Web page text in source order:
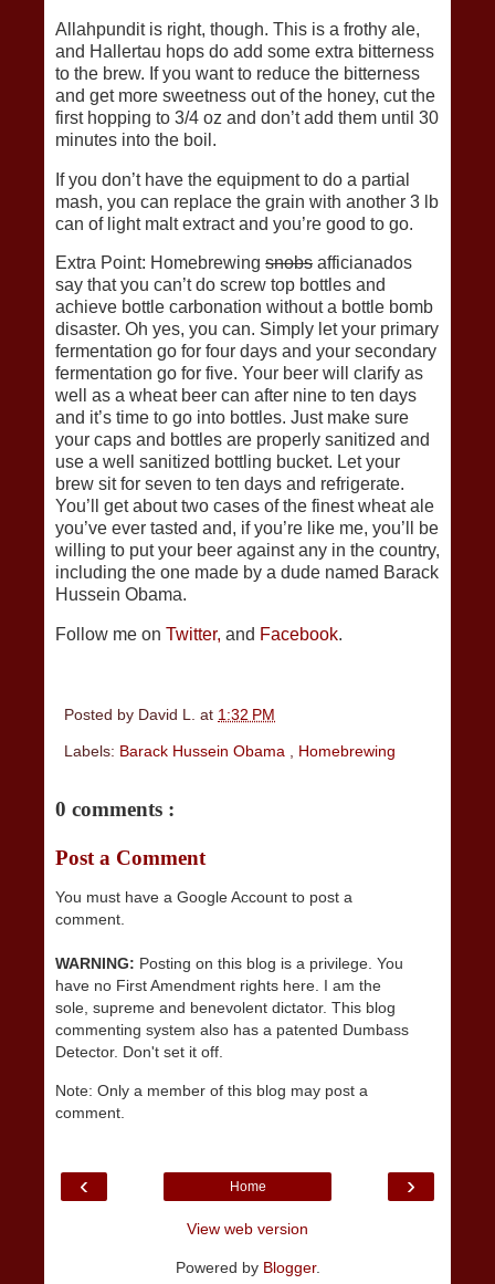
Allahpundit is right, though. This is a frothy ale,
and Hallertau hops do add some extra bitterness
to the brew. If you want to reduce the bitterness
and get more sweetness out of the honey, cut the
first hopping to 3/4 oz and don’t add them until 30
minutes into the boil.
If you don’t have the equipment to do a partial
mash, you can replace the grain with another 3 lb
can of light malt extract and you’re good to go.
Extra Point: Homebrewing snobs afficianados
say that you can’t do screw top bottles and
achieve bottle carbonation without a bottle bomb
disaster. Oh yes, you can. Simply let your primary
fermentation go for four days and your secondary
fermentation go for five. Your beer will clarify as
well as a wheat beer can after nine to ten days
and it’s time to go into bottles. Just make sure
your caps and bottles are properly sanitized and
use a well sanitized bottling bucket. Let your
brew sit for seven to ten days and refrigerate.
You’ll get about two cases of the finest wheat ale
you’ve ever tasted and, if you’re like me, you’ll be
willing to put your beer against any in the country,
including the one made by a dude named Barack
Hussein Obama.
Follow me on Twitter, and Facebook.
Posted by David L. at 1:32 PM
Labels: Barack Hussein Obama Homebrewing
0 comments :
Post a Comment
You must have a Google Account to post a
comment.
WARNING: Posting on this blog is a privilege. You
have no First Amendment rights here. I am the
sole, supreme and benevolent dictator. This blog
commenting system also has a patented Dumbass
Detector. Don't set it off.
Note: Only a member of this blog may post a
comment.
‹ ›
Home
View web version
Powered by Blogger.